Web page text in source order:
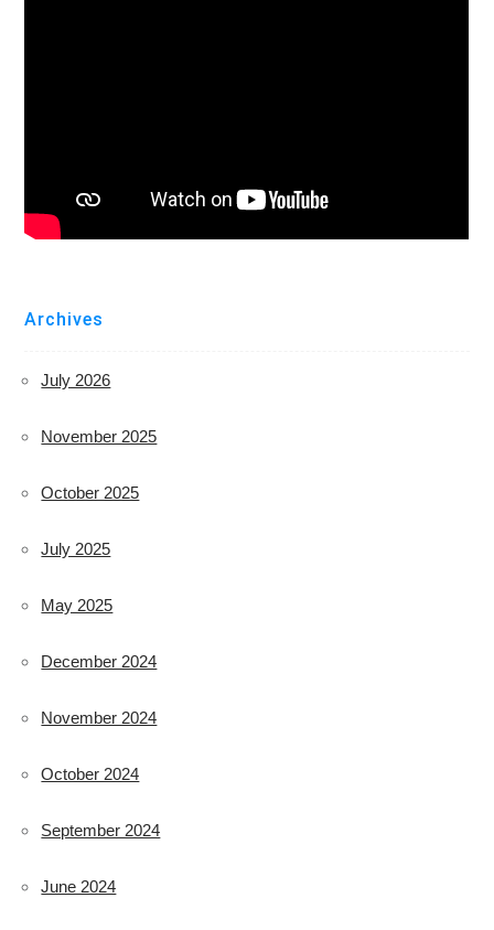
Archives
July 2026
November 2025
October 2025
July 2025
May 2025
December 2024
November 2024
October 2024
September 2024
June 2024